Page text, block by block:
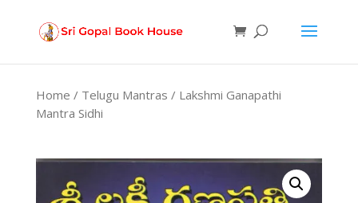
Home / Telugu Mantras / Lakshmi Ganapathi
Mantra Sidhi